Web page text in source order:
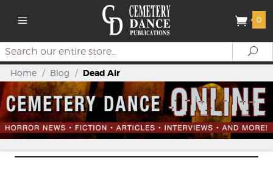
0
Search
Home / Blog / Dead Air